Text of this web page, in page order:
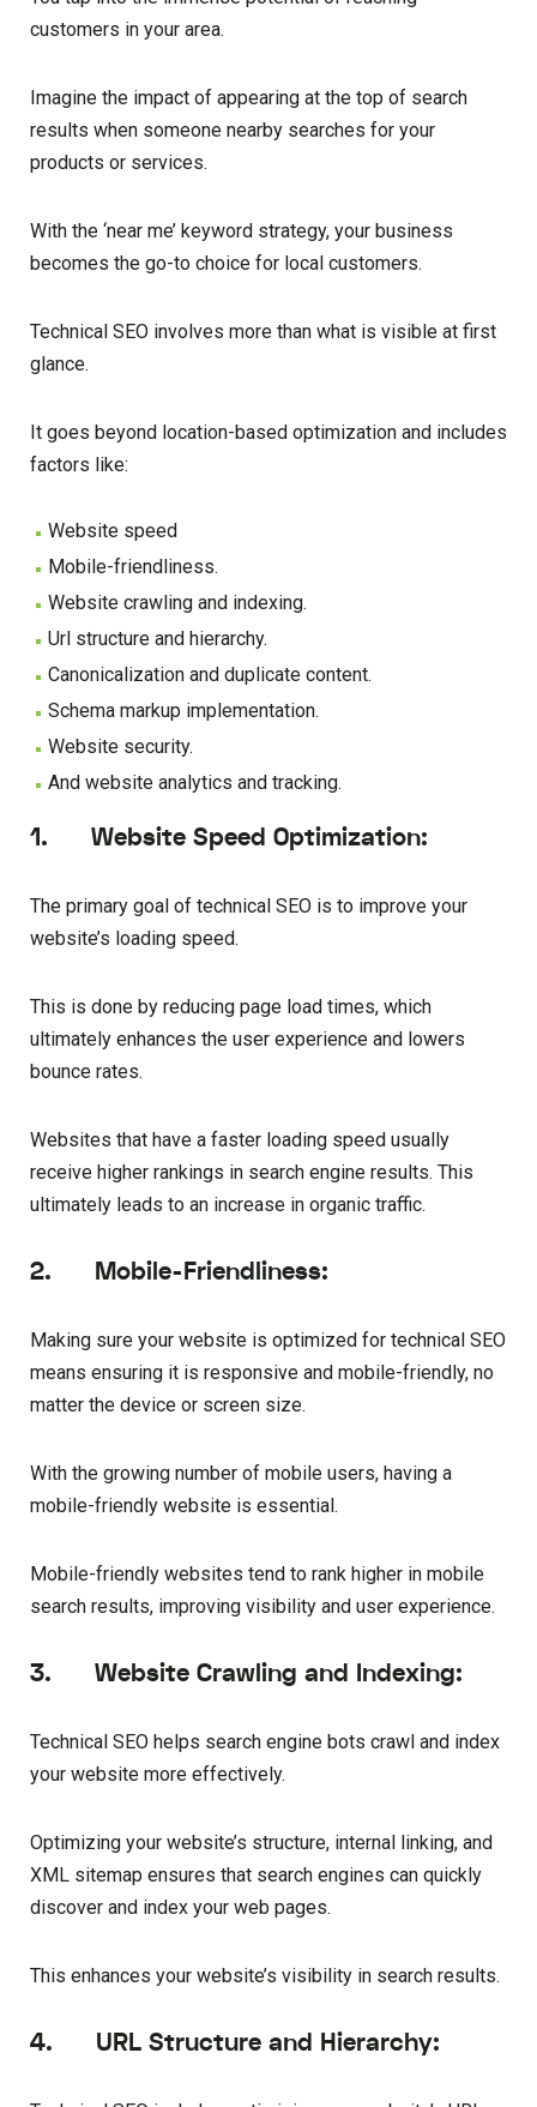
customers in your area.
Imagine the impact of appearing at the top of search
results when someone nearby searches for your
products or services.
With the ‘near me’ keyword strategy, your business
becomes the go-to choice for local customers.
Technical SEO involves more than what is visible at first
glance.
It goes beyond location-based optimization and includes
factors like:
Website speed
Mobile-friendliness.
Website crawling and indexing.
Url structure and hierarchy.
Canonicalization and duplicate content.
Schema markup implementation.
Website security.
And website analytics and tracking.
1. Website Speed Optimization:
The primary goal of technical SEO is to improve your
website’s loading speed.
This is done by reducing page load times, which
ultimately enhances the user experience and lowers
bounce rates.
Websites that have a faster loading speed usually
receive higher rankings in search engine results. This
ultimately leads to an increase in organic traffic.
2. Mobile-Friendliness:
Making sure your website is optimized for technical SEO
means ensuring it is responsive and mobile-friendly, no
matter the device or screen size.
With the growing number of mobile users, having a
mobile-friendly website is essential.
Mobile-friendly websites tend to rank higher in mobile
search results, improving visibility and user experience.
3. Website Crawling and Indexing:
Technical SEO helps search engine bots crawl and index
your website more effectively.
Optimizing your website’s structure, internal linking, and
XML sitemap ensures that search engines can quickly
discover and index your web pages.
This enhances your website’s visibility in search results.
4. URL Structure and Hierarchy: